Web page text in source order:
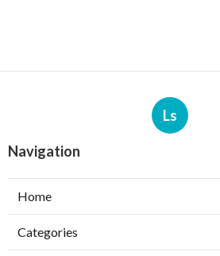
Ls
Navigation
Home
Categories